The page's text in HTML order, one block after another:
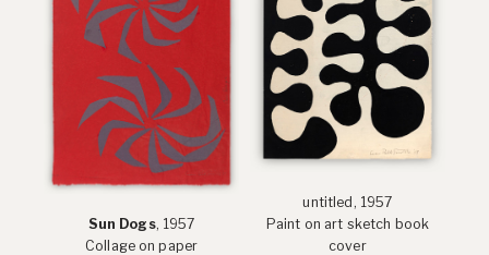
Sun Dogs, 1957
Collage on paper
untitled, 1957
Paint on art sketch book
cover